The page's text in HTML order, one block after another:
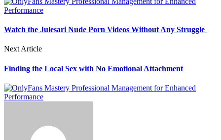
Watch the Julesari Nude Porn Videos Without Any Struggle
Next Article
Finding the Local Sex with No Emotional Attachment